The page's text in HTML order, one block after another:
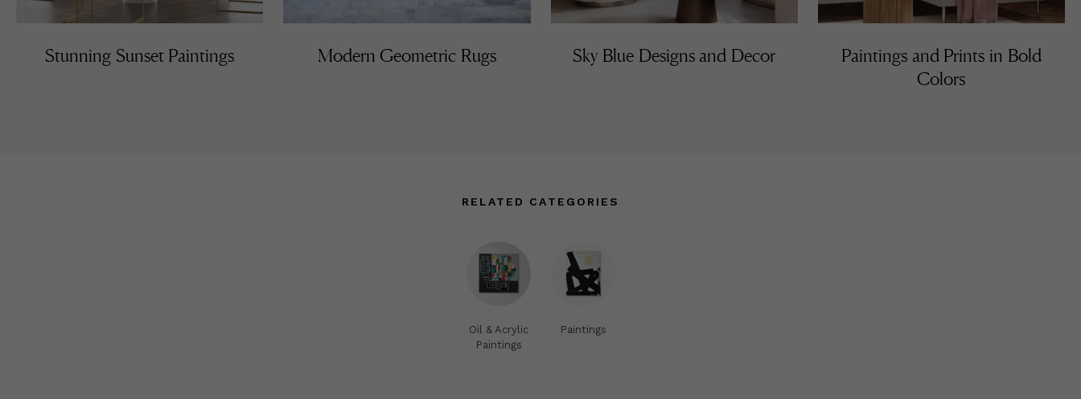
Stunning Sunset Paintings Modern Geometric Rugs Sky Blue Designs and Decor
Paintings and Prints in Bold
Colors
RELATED CATEGORIES
Oil & Acrylic
Paintings
Paintings